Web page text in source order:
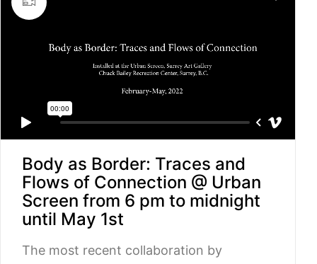
Body as Border: Traces and
Flows of Connection @ Urban
Screen from 6 pm to midnight
until May 1st
The most recent collaboration by